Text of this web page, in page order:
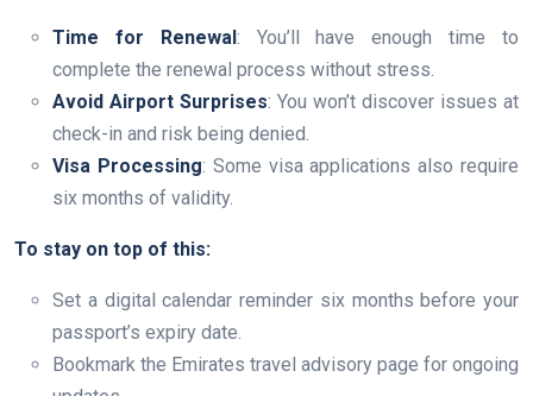
Time for Renewal : You’ll have enough time to
complete the renewal process without stress.
Avoid Airport Surprises: You won’t discover issues at
check-in and risk being denied.
Visa Processing: Some visa applications also require
six months of validity.
To stay on top of this:
Set a digital calendar reminder six months before your
passport’s expiry date.
Bookmark the Emirates travel advisory page for ongoing